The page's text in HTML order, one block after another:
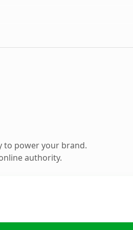
to power your brand.
authority.